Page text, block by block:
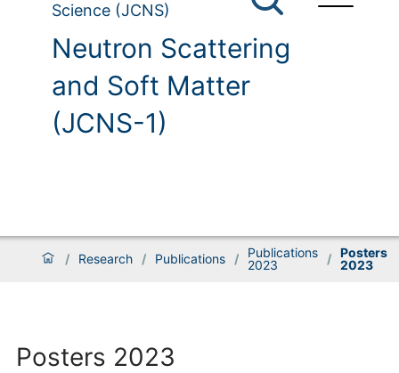
Science (JCNS)
Neutron Scattering
and Soft Matter
(JCNS-1)
/ Research / Publications /
Publications
2023
/ Posters
2023
Posters 2023